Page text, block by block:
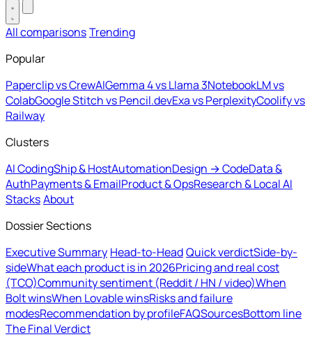
All comparisonsTrending
Popular
Paperclip vs CrewAIGemma 4 vs Llama 3NotebookLM vs
ColabGoogle Stitch vs Pencil.devExa vs PerplexityCoolify vs
Railway
Clusters
AI CodingShip & HostAutomationDesign → CodeData &
AuthPayments & EmailProduct & OpsResearch & Local AI
StacksAbout
Dossier Sections
Executive Summary Head-to-HeadQuick verdictSide-by-
sideWhat each product is in 2026Pricing and real cost
(TCO)Community sentiment (Reddit / HN / video)When
Bolt winsWhen Lovable winsRisks and failure
modesRecommendation by profileFAQSourcesBottom line
The Final Verdict